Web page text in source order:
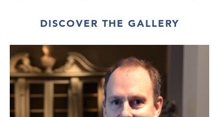
DISCOVER THE GALLERY